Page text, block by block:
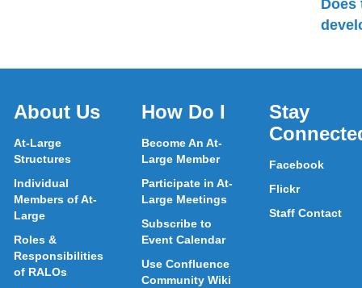
About Us
At-Large
Structures
Individual
Members of At-
Large
Roles &
Responsibilities
of RALOs
How Do I
Become An At-
Large Member
Participate in At-
Large Meetings
Subscribe to
Event Calendar
Use Confluence
Community Wiki
Stay
Facebook
Flickr
Staff Contact